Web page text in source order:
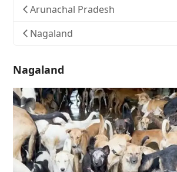
Arunachal Pradesh
Nagaland
Nagaland